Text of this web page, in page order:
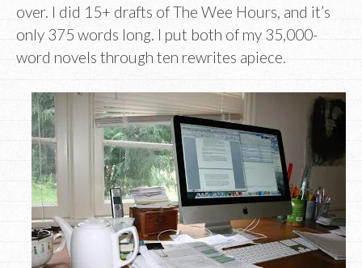
over. I did 15+ drafts of The Wee Hours, and it’s
only 375 words long. I put both of my 35,000-
word novels through ten rewrites apiece.